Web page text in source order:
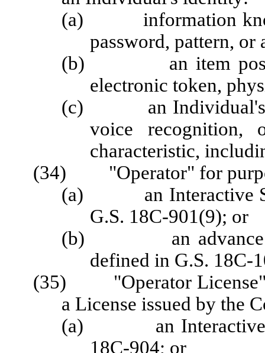
(a) information
password, pattern, or
(b) an item
electronic token,
(c) an Individual's
voice recognition,
characteristic,
(34) "Operator" for
(a) an Interactive
G.S. 18C-901(9); or
(b) an advance
defined in G.S. 18C-
(35) "Operator License"
a License issued by the
(a) an Interactive
18C-904; or